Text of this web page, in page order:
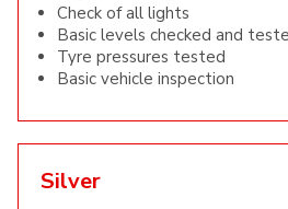
Check of all lights
Basic levels checked and
Tyre pressures tested
Basic vehicle inspection
Silver